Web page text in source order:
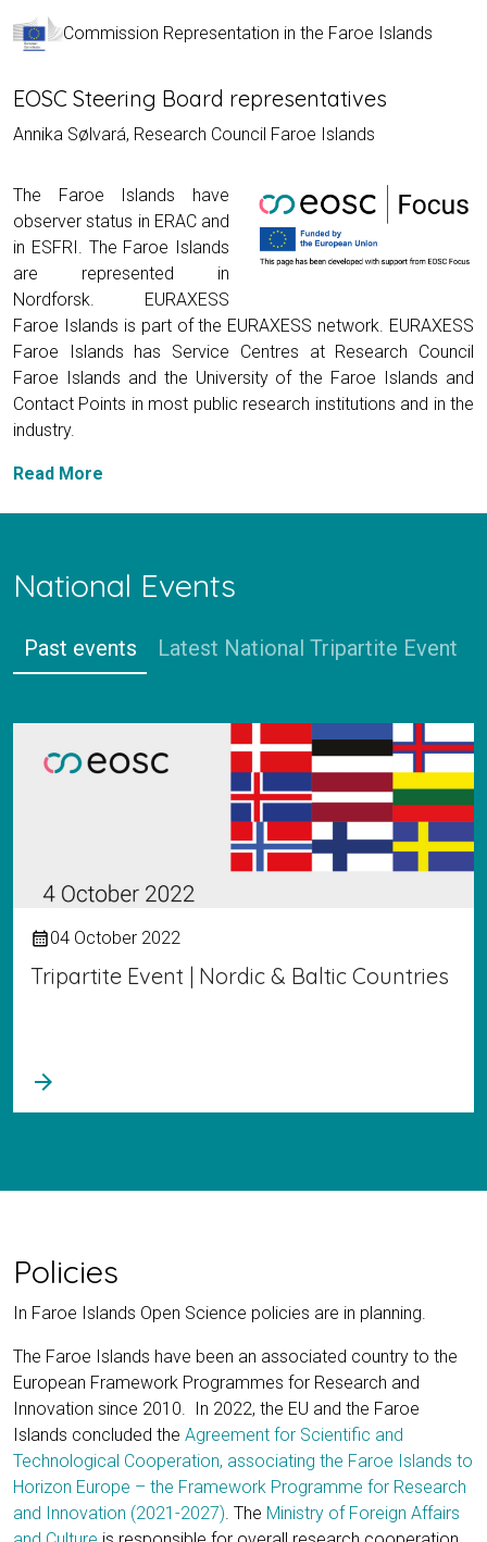
Commission Representation in the Faroe Islands
EOSC Steering Board representatives
Annika Sølvará, Research Council Faroe Islands
The Faroe Islands have
observer status in ERAC and
in ESFRI. The Faroe Islands
are represented in
Nordforsk. EURAXESS
Faroe Islands is part of the EURAXESS network. EURAXESS
Faroe Islands has Service Centres at Research Council
Faroe Islands and the University of the Faroe Islands and
Contact Points in most public research institutions and in the
industry.
Read More
National Events
Past events Latest National Tripartite Event
calendar_month04 October 2022
Tripartite Event | Nordic & Baltic Countries
arrow_forward
Policies
In Faroe Islands Open Science policies are in planning.
The Faroe Islands have been an associated country to the
European Framework Programmes for Research and
Innovation since 2010. In 2022, the EU and the Faroe
Islands concluded the Agreement for Scientific and
Technological Cooperation, associating the Faroe Islands to
Horizon Europe – the Framework Programme for Research
and Innovation (2021-2027). The Ministry of Foreign Affairs